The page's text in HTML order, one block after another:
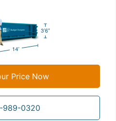
Price Now
989-0320